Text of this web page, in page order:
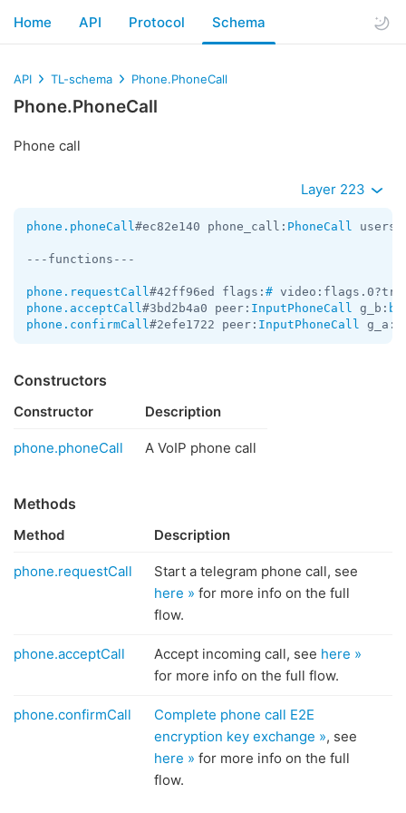
Home API Protocol Schema
API TL-schema Phone.PhoneCall
Phone.PhoneCall
Phone call
Layer 223
phone.phoneCall#ec82e140 phone_call: PhoneCall users:
---functions---
phone.requestCall#42ff96ed flags: #
phone.acceptCall#3bd2b4a0 peer: InputPhoneCall g_b:
phone.confirmCall#2efe1722 peer: InputPhoneCall g_a:
Constructors
Constructor Description
phone.phoneCall A VoIP phone call
Methods
Method Description
phone.requestCall
Start a telegram phone call, see
here » for more info on the full
flow.
phone.acceptCall Accept incoming call, see here »
for more info on the full flow.
phone.confirmCall
Complete phone call E2E
encryption key exchange », see
here » for more info on the full
flow.